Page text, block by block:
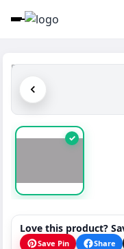
✓
Love this product?
Save Pin Share